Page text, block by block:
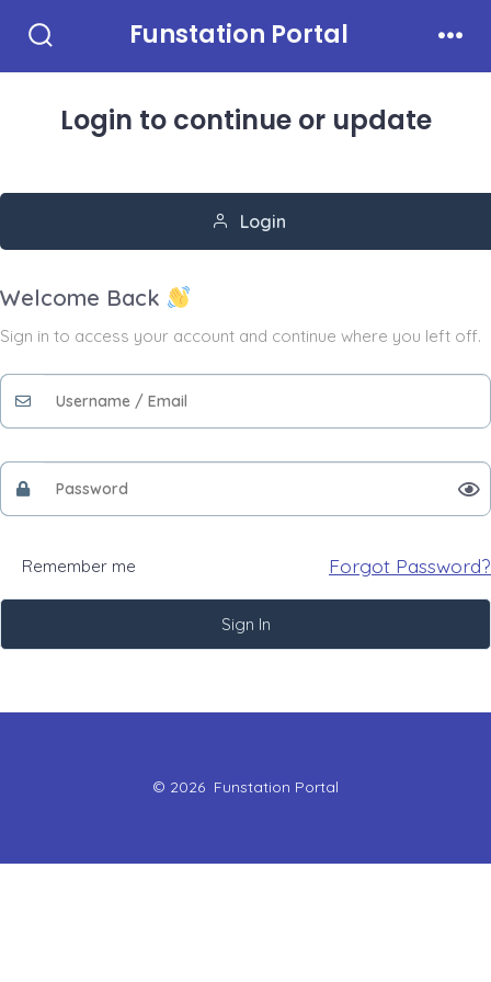
Toggle
Funstation Portal
Login to continueor update
Login
Welcome Back
Sign in to access your account and continue where you left off.
Remember me Forgot Password?
Sign In
© 2026 Funstation Portal